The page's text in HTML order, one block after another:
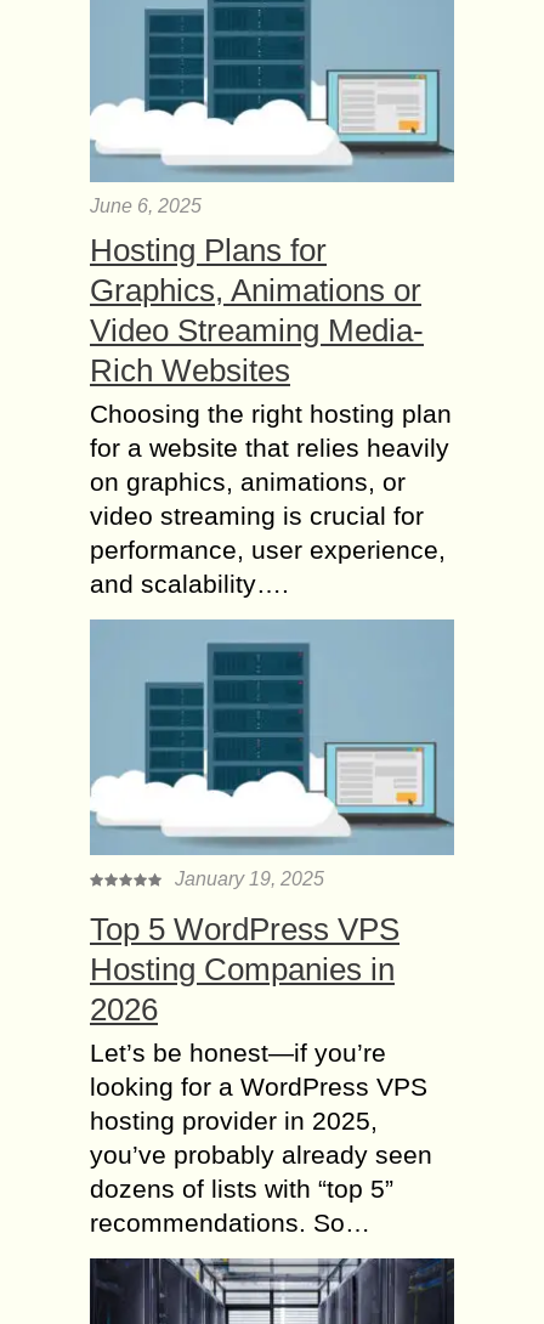
June 6, 2025
Hosting Plans for
Graphics, Animations or
Video Streaming Media-
Rich Websites
Choosing the right hosting plan
for a website that relies heavily
on graphics, animations, or
video streaming is crucial for
performance, user experience,
and scalability….
January 19, 2025
Top 5 WordPress VPS
Hosting Companies in
2026
Let’s be honest—if you’re
looking for a WordPress VPS
hosting provider in 2025,
you’ve probably already seen
dozens of lists with “top 5”
recommendations. So…